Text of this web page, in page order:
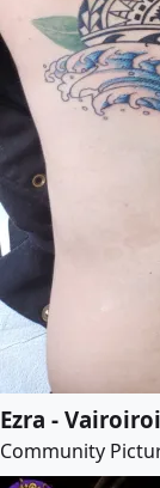
Ezra - Vairoiroi
Community